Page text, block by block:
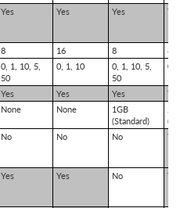
Yes Yes Yes Yes
8 16 8
8
0, 1, 10, 5,
50
0, 1, 10
0, 1, 10, 5,
50
0,
Yes Yes Yes
Yes
None None
1GB
(Standard)
No No No Yes
Yes Yes No Yes